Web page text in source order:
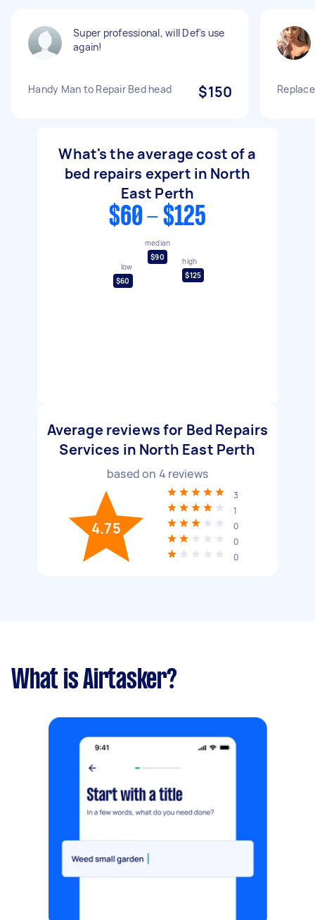
Super professional, will Def's use
again!
Handy Man to Repair Bed head $150
What's the average cost of a
bed repairs expert in North
East Perth
$60 - $125
low
$60
median
$90
high
$125
Average reviews for Bed Repairs
Services in North East Perth
based on 4 reviews
4.75
3
1
0
0
0
What is Airtasker?